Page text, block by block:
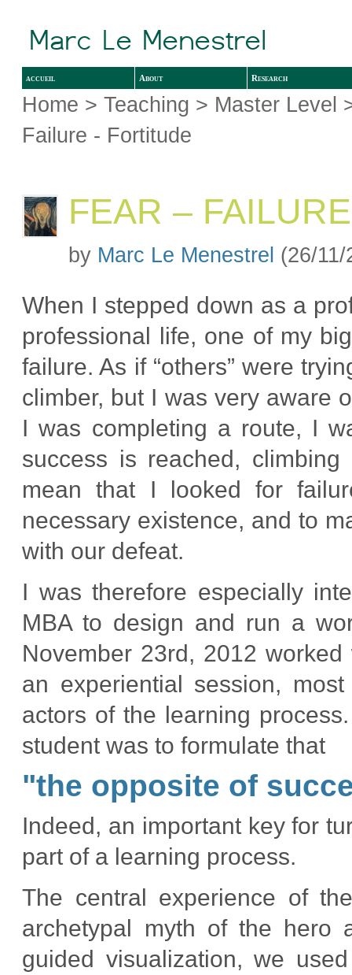
accueil About Research
Home >Teaching > Master Level
Failure - Fortitude
FEAR –
by Marc Le Menestrel (26/11/
When I stepped down as a
professional life, one of my
failure. As if “others” were
climber, but I was very aware
I was completing a route, I
success is reached,
mean that I looked for
necessary existence, and to
with our defeat.
I was therefore especially
MBA to design and run a
November 23rd, 2012
an experiential session,
actors of the learning
student was to formulate that
"the opposite of
Indeed, an important key for
part of a learning process.
The central experience of
archetypal myth of the hero
guided visualization, we